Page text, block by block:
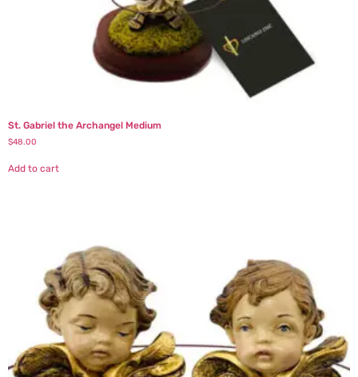
St. Gabriel the Archangel Medium
$48.00
Add to cart